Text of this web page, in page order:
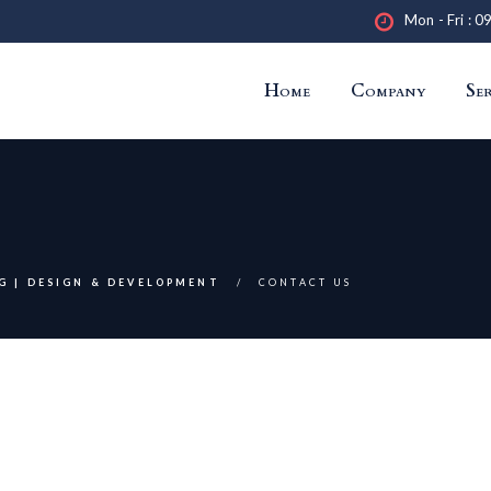
Mon - Fri :
Home Company
| DESIGN & DEVELOPMENT CONTACT US